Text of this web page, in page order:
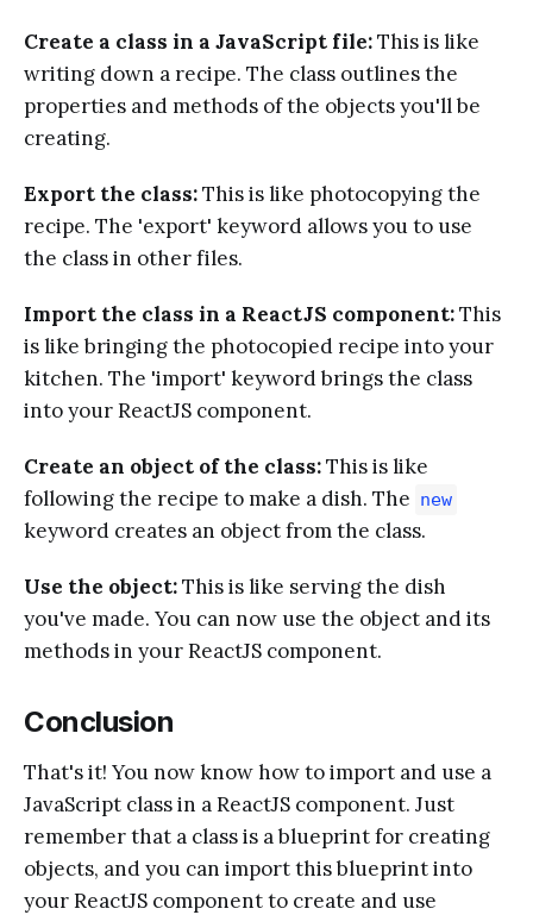
Create a class in a JavaScript file:This is like
writing down a recipe. The class outlines the
properties and methods of the objects you'll be
creating.
Export the class:This is like photocopying the
recipe. The 'export' keyword allows you to use
the class in other files.
Import the class in a ReactJS component:This
is like bringing the photocopied recipe into your
kitchen. The 'import' keyword brings the class
into your ReactJS component.
Create an object of the class:This is like
following the recipe to make a dish. The new
keyword creates an object from the class.
Use the object:This is like serving the dish
you've made. You can now use the object and its
methods in your ReactJS component.
Conclusion
That's it! You now know how to import and use a
JavaScript class in a ReactJS component. Just
remember that a class is a blueprint for creating
objects, and you can import this blueprint into
your ReactJS component to create and use